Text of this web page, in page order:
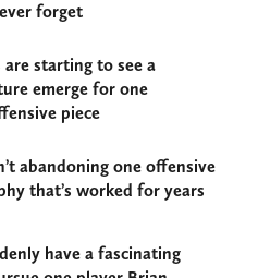
forget
are starting to see a
emerge for one
piece
abandoning one offensive
that’s worked for years
have a fascinating